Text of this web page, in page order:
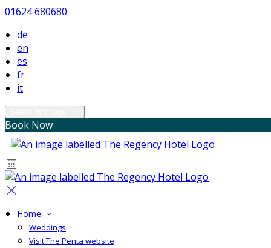
01624 680680
de
en
es
fr
it
Book Now
Home
Weddings
Visit The Penta website